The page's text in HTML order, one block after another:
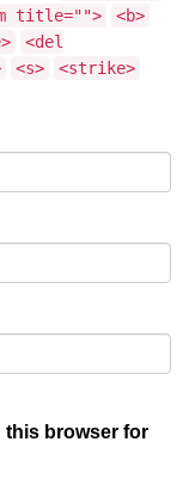
title="">
<b>
<del
<s>
<strike>
this browser for